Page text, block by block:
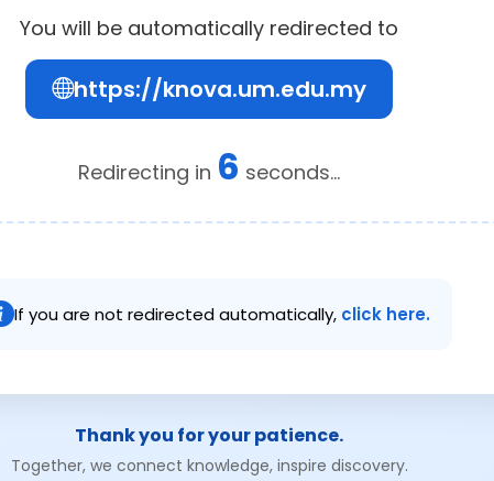
You will be automatically redirected to
https://knova.um.edu.my
Redirecting in 6 seconds...
If you are not redirected automatically, click here.
Thank you for your patience.
Together, we connect knowledge, inspire discovery.